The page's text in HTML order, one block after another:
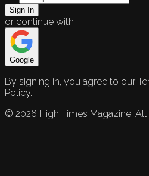
Sign In
or continue with
Google
By signing in, you agree to our
Policy.
© 2026 High Times Magazine.